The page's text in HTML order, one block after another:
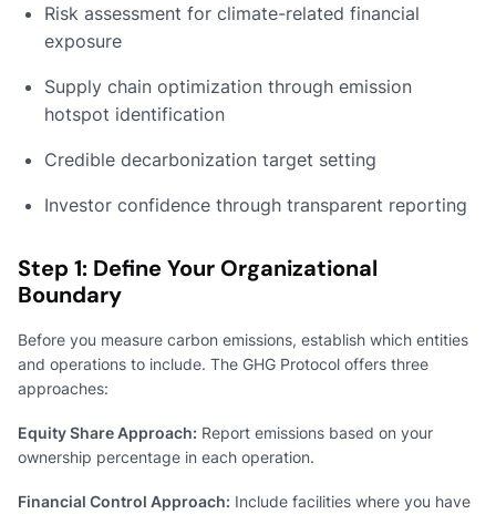
Risk assessment for climate-related financial
exposure
Supply chain optimization through emission
hotspot identification
Credible decarbonization target setting
Investor confidence through transparent reporting
Step 1: Define Your Organizational
Boundary
Before you measure carbon emissions, establish which entities
and operations to include. The GHG Protocol offers three
approaches:
Equity Share Approach: Report emissions based on your
ownership percentage in each operation.
Financial Control Approach: Include facilities where you have